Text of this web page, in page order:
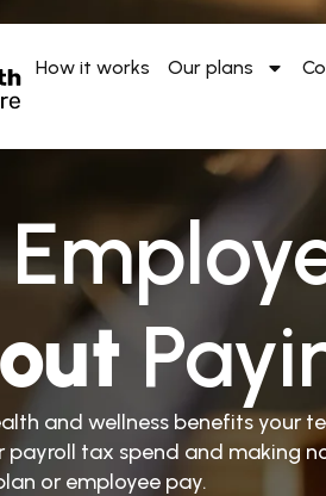
How it works Our plans
and wellness benefits your
payroll tax spend and making
or employee pay.